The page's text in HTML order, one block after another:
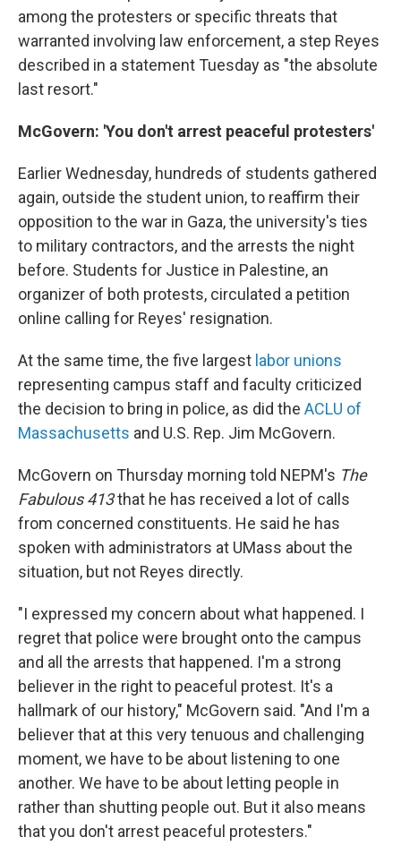
among the protesters or specific threats that
warranted involving law enforcement, a step Reyes
described in a statement Tuesday as "the absolute
last resort."
McGovern: 'You don't arrest peaceful protesters'
Earlier Wednesday, hundreds of students gathered
again, outside the student union, to reaffirm their
opposition to the war in Gaza, the university's ties
to military contractors, and the arrests the night
before. Students for Justice in Palestine, an
organizer of both protests, circulated a petition
online calling for Reyes' resignation.
At the same time, the five largest labor unions
representing campus staff and faculty criticized
the decision to bring in police, as did the ACLU of
Massachusetts and U.S. Rep. Jim McGovern.
McGovern on Thursday morning told NEPM's The
Fabulous 413that he has received a lot of calls
from concerned constituents. He said he has
spoken with administrators at UMass about the
situation, but not Reyes directly.
"I expressed my concern about what happened. I
regret that police were brought onto the campus
and all the arrests that happened. I'm a strong
believer in the right to peaceful protest. It's a
hallmark of our history," McGovern said. "And I'm a
believer that at this very tenuous and challenging
moment, we have to be about listening to one
another. We have to be about letting people in
rather than shutting people out. But it also means
that you don't arrest peaceful protesters."